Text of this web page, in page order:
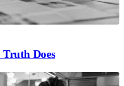
Truth Does